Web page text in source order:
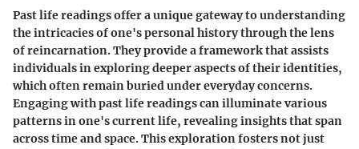
Past life readings offer a unique gateway to understanding
the intricacies of one's personal history through the lens
of reincarnation. They provide a framework that assists
individuals in exploring deeper aspects of their identities,
which often remain buried under everyday concerns.
Engaging with past life readings can illuminate various
patterns in one's current life, revealing insights that span
across time and space. This exploration fosters not just